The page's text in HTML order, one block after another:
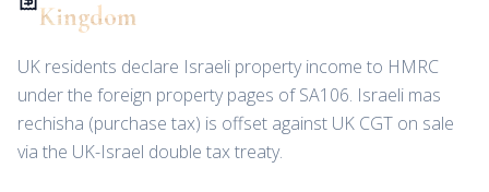
Kingdom
UK residents declare Israeli property income to HMRC
under the foreign property pages of SA106. Israeli mas
rechisha (purchase tax) is offset against UK CGT on sale
via the UK-Israel double tax treaty.